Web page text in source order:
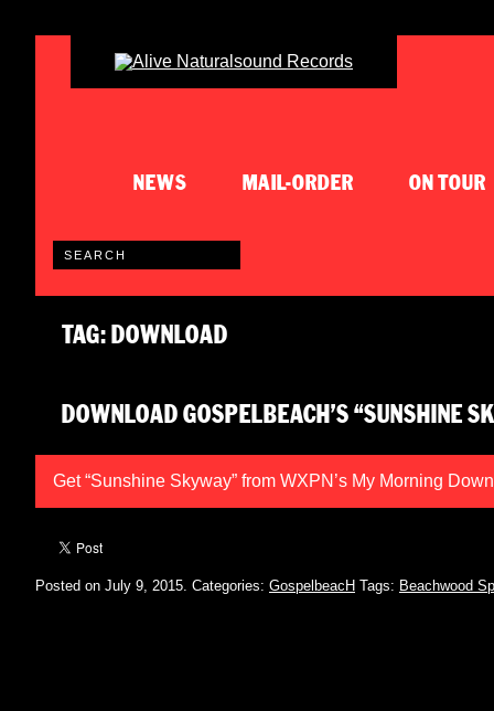
NEWS MAIL-ORDER ON TOUR
TAG: DOWNLOAD
DOWNLOAD GOSPELBEACH’S “SUNSHINE
Get “Sunshine Skyway” from WXPN’s My Morning
Posted on July 9, 2015. Categories: GospelbeacH Tags: Beachwood